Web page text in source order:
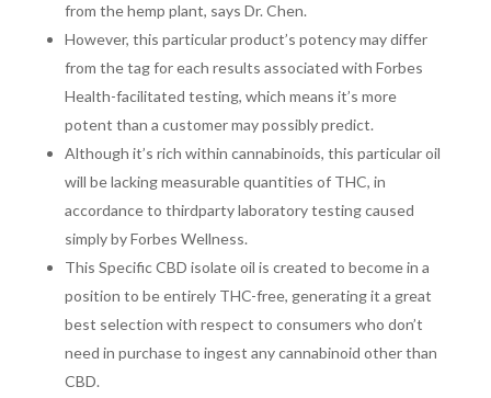
from the hemp plant, says Dr. Chen.
However, this particular product’s potency may differ
from the tag for each results associated with Forbes
Health-facilitated testing, which means it’s more
potent than a customer may possibly predict.
Although it’s rich within cannabinoids, this particular oil
will be lacking measurable quantities of THC, in
accordance to thirdparty laboratory testing caused
simply by Forbes Wellness.
This Specific CBD isolate oil is created to become in a
position to be entirely THC-free, generating it a great
best selection with respect to consumers who don’t
need in purchase to ingest any cannabinoid other than
CBD.